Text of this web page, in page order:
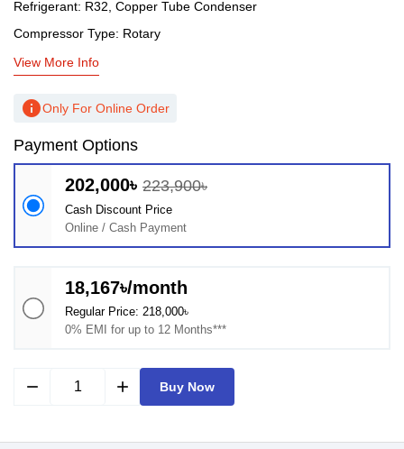
Refrigerant: R32, Copper Tube Condenser
Compressor Type: Rotary
View More Info
infoOnly For Online Order
Payment Options
202,000৳ 223,900৳
Cash Discount Price
Online / Cash Payment
18,167৳/month
Regular Price: 218,000৳
0% EMI for up to 12 Months***
remove add Buy Now